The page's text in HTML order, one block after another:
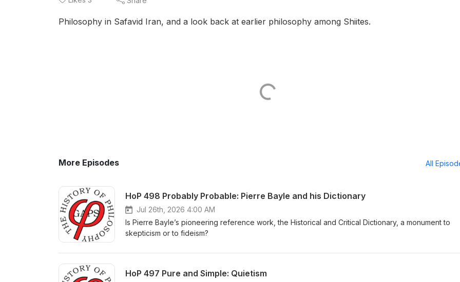
Philosophy in Safavid Iran, and a look back at earlier philosophy among Shiites.
More Episodes All
HoP 498 Probably Probable: Pierre Bayle and his Dictionary
Jul 26th, 2026 4:00 AM
Is Pierre Bayle’s pioneering reference work, the Historical and Critical Dictionary, a monument to
skepticism or to fideism?
HoP 497 Pure and Simple: Quietism